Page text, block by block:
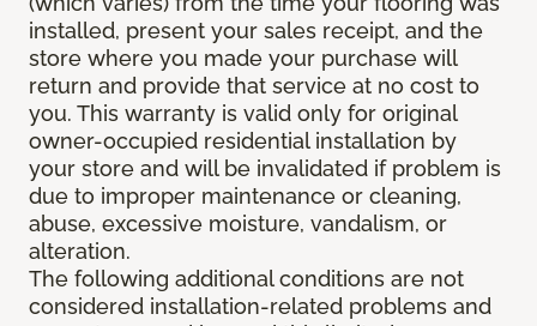
installed, present your sales receipt, and the
store where you made your purchase will
return and provide that service at no cost to
you. This warranty is valid only for original
owner-occupied residential installation by
your store and will be invalidated if problem is
due to improper maintenance or cleaning,
abuse, excessive moisture, vandalism, or
alteration.
The following additional conditions are not
considered installation-related problems and